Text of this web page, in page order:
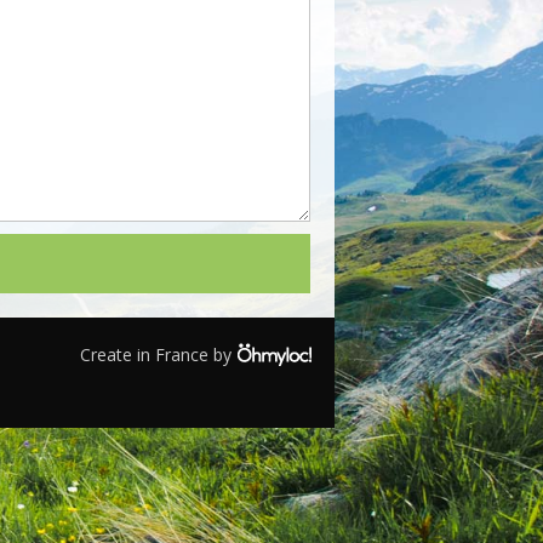
Create in France by